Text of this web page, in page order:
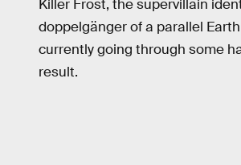
Killer Frost, the supervillain
doppelgänger of a parallel
currently going through some
result.